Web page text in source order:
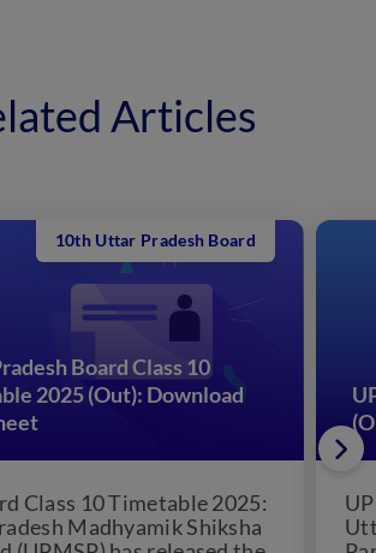
Articles
Board Class 10
2025 (Out): Download
10th Uttar Pradesh Board
Class 10 Timetable 2025:
Madhyamik Shiksha